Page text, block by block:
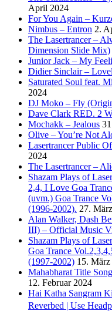
April 2024
For You Again –
Nimbus – Entron 2.
The Lasertrancer –
Dimension Slide Mix)
Junior Jack – My
Didier Sinclair –
Saturated Soul feat.
2024
DJ Moko – Fly
Dave Clark RED. 2
Mochakk – Jealous
Olive – You’re Not
Lasertrancer Public
2024
The Lasertrancer –
Shazam Plays of
2,4, I Love Goa
(uvm.) Goa Trance
(1996-2002). 27.
Alan Walker, Dash
III) – Official Music
Shazam Plays of
Goa Trance
(1997-2002) 15.
Mahabharat Title
12. Februar 2024
Hai Katha Sangram
Reverbed | Use